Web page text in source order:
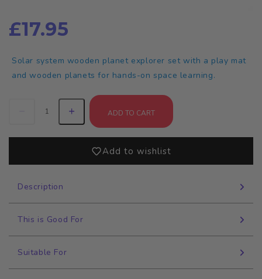
£17.95
Solar system wooden planet explorer set with a play mat
and wooden planets for hands-on space learning.
ADD TO CART
Add to wishlist
Description
This is Good For
Suitable For